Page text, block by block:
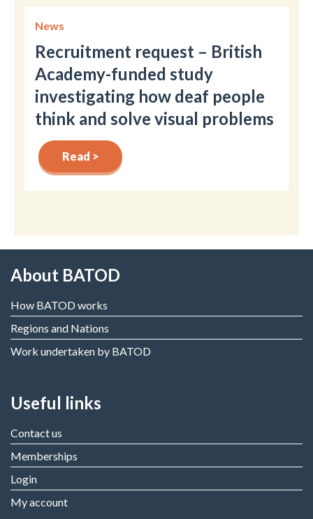
News
Recruitment request – British
Academy-funded study
investigating how deaf people
think and solve visual problems
Read >
About BATOD
How BATOD works
Regions and Nations
Work undertaken by BATOD
Useful links
Contact us
Memberships
Login
My account